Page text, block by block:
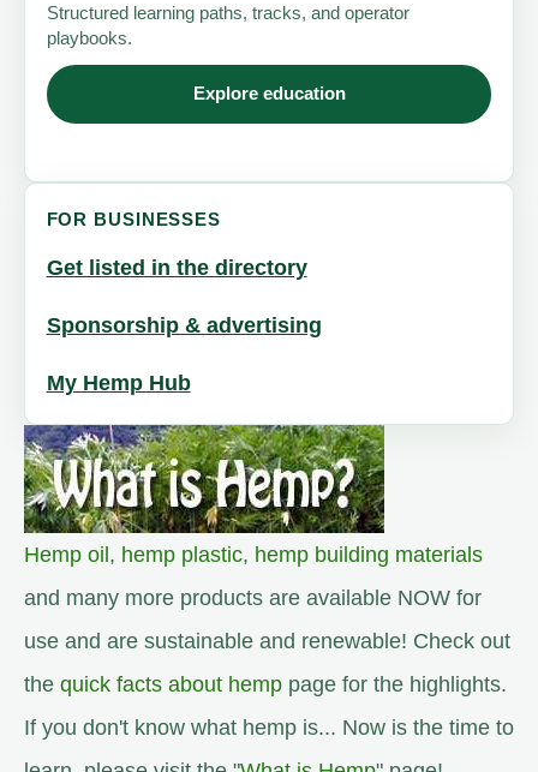
Structured learning paths, tracks, and operator
playbooks.
Explore education
FOR BUSINESSES
Get listed in the directory
Sponsorship & advertising
My Hemp Hub
Hemp oil, hemp plastic, hemp building materials
and many more products are available NOW for
use and are sustainable and renewable! Check out
the quick facts about hemp page for the highlights.
If you don't know what hemp is... Now is the time to